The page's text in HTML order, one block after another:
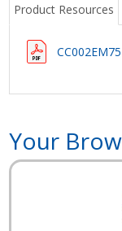
Product Resources
Your